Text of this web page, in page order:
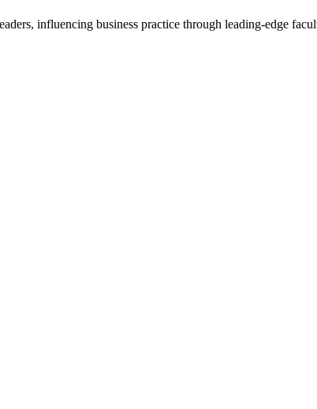
influencing business practice through leading-edge